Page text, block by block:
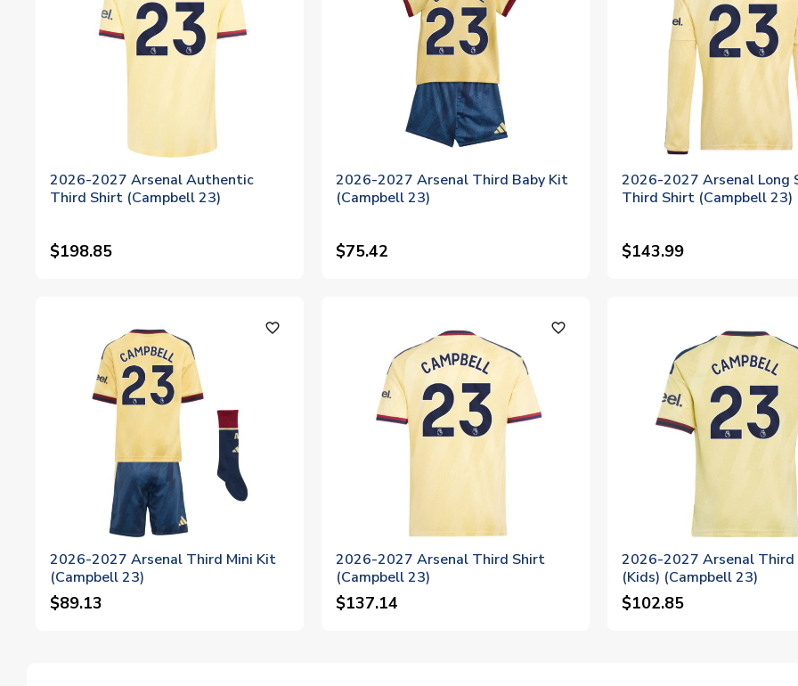
2026-2027 Arsenal Authentic
Third Shirt (Campbell 23)
$198.85
2026-2027 Arsenal Third Baby Kit
(Campbell 23)
$75.42
2026-2027 Arsenal Long
Third Shirt (Campbell 23)
$143.99
favorite_outline
2026-2027 Arsenal Third Mini Kit
(Campbell 23)
$89.13
favorite_outline
2026-2027 Arsenal Third Shirt
(Campbell 23)
$137.14
2026-2027 Arsenal
(Kids) (Campbell 23)
$102.85